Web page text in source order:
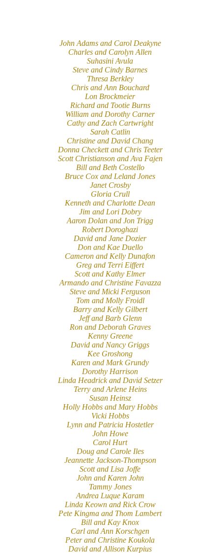
John Adams and Carol Deakyne
Charles and Carolyn Allen
Suhasini Avula
Steve and Cindy Barnes
Thresa Berkley
Chris and Ann Bouchard
Lon Brockmeier
Richard and Tootie Burns
William and Dorothy Carner
Cathy and Zach Cartwright
Sarah Catlin
Christine and David Chang
Donna Checkett and Chris Teeter
Scott Christianson and Ava Fajen
Bill and Beth Costello
Bruce Cox and Leland Jones
Janet Crosby
Gloria Crull
Kenneth and Charlotte Dean
Jim and Lori Dobry
Aaron Dolan and Jon Trigg
Robert Doroghazi
David and Jane Dozier
Don and Kae Duello
Cameron and Kelly Dunafon
Greg and Terri Eiffert
Scott and Kathy Elmer
Armando and Christine Favazza
Steve and Micki Ferguson
Tom and Molly Froidl
Barry and Kelly Gilbert
Jeff and Barb Glenn
Ron and Deborah Graves
Kenny Greene
David and Nancy Griggs
Kee Groshong
Karen and Mark Grundy
Dorothy Harrison
Linda Headrick and David Setzer
Terry and Arlene Heins
Susan Heinsz
Holly Hobbs and Mary Hobbs
Vicki Hobbs
Lynn and Patricia Hostetler
John Howe
Carol Hurt
Doug and Carole Iles
Jeannette Jackson-Thompson
Scott and Lisa Joffe
John and Karen John
Tammy Jones
Andrea Luque Karam
Linda Keown and Rick Crow
Pete Kingma and Thom Lambert
Bill and Kay Knox
Carl and Ann Korschgen
Peter and Christine Koukola
David and Allison Kurpius